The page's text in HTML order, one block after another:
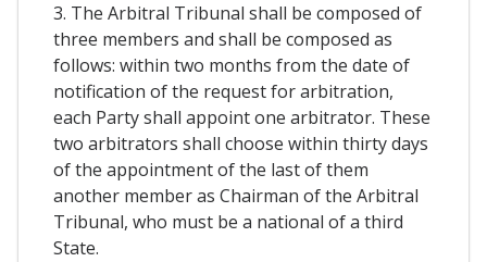
3. The Arbitral Tribunal shall be composed of
three members and shall be composed as
follows: within two months from the date of
notification of the request for arbitration,
each Party shall appoint one arbitrator. These
two arbitrators shall choose within thirty days
of the appointment of the last of them
another member as Chairman of the Arbitral
Tribunal, who must be a national of a third
State.